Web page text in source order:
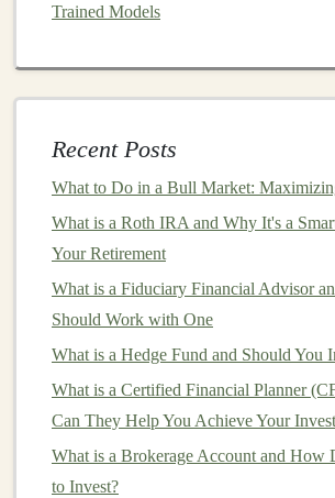
bottlenecks, or
managementand
communitiesto understand their
frustrations. By listening to your
can uncover problems thatAIis
solve.
DataAvailability: Sincedeep
require large amounts of data,
where sufficient data exists to train
For example,image recognition
oflabeled data
Trained Models
Recent Posts
What to Do in a Bull Market:
What is a Roth IRA and Why It's a
Your Retirement
What is a Fiduciary Financial Advisor
Should Work with One
What is a Hedge Fund and Should You
What is a Certified Financial Planner
Can They Help You Achieve Your
What is a Brokerage Account and How
to Invest?